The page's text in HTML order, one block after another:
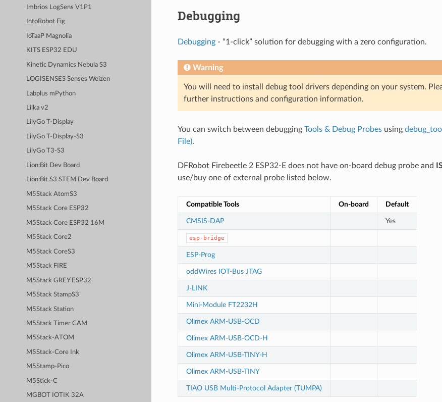
Imbrios LogSens V1P1
IntoRobot Fig
IoTaaP Magnolia
KITS ESP32 EDU
Kinetic Dynamics Nebula S3
LOGISENSES Senses Weizen
Labplus mPython
Lilka v2
LilyGo T-Display
LilyGo T-Display-S3
LilyGo T3-S3
Lion:Bit Dev Board
Lion:Bit S3 STEM Dev Board
M5Stack AtomS3
M5Stack Core ESP32
M5Stack Core ESP32 16M
M5Stack Core2
M5Stack CoreS3
M5Stack FIRE
M5Stack GREY ESP32
M5Stack StampS3
M5Stack Station
M5Stack Timer CAM
M5Stack-ATOM
M5Stack-Core Ink
M5Stamp-Pico
M5Stick-C
MGBOT IOTIK 32A
Debugging
Debugging- “1-click” solution for debugging with a zero configuration.
Warning
You will need to install debug tool drivers depending on your system.
further instructions and configuration information.
You can switch between debugging Tools & Debug Probesusing debug_tool
File).
DFRobot Firebeetle 2 ESP32-E does not have on-board debug probe and
use/buy one of external probe listed below.
Compatible Tools On-board Default
CMSIS-DAP Yes
esp-bridge
ESP-Prog
oddWires IOT-Bus JTAG
J-LINK
Mini-Module FT2232H
Olimex ARM-USB-OCD
Olimex ARM-USB-OCD-H
Olimex ARM-USB-TINY-H
Olimex ARM-USB-TINY
TIAO USB Multi-Protocol Adapter (TUMPA)